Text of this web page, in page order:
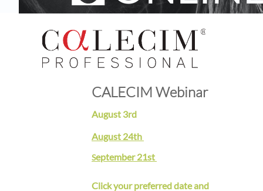
CALECIM Webinar
August 3rd
August 24th
September 21st
Click your preferred date and